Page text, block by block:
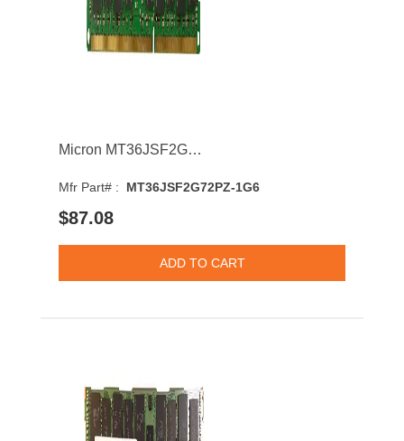
Micron MT36JSF2G72PZ-1G6 16GB 1600MHz DDR3 PC3-12800 CL11 DIMM 1.5V Dual Rank Memory Module
Mfr Part# : MT36JSF2G72PZ-1G6
$87.08